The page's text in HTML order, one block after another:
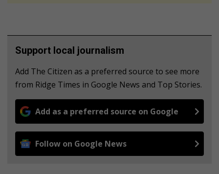
Support local journalism
Add The Citizen as a preferred source to see more
from Ridge Times in Google News and Top Stories.
Add as a preferred source on Google
Follow on Google News